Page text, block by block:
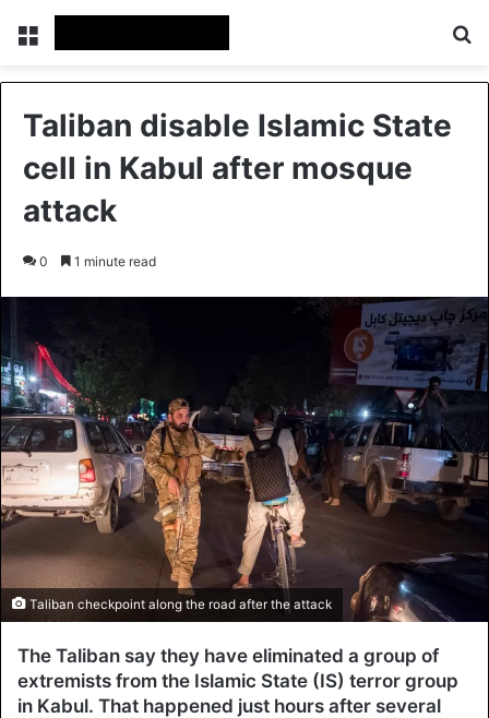
Menu
Taliban disable Islamic State
cell in Kabul after mosque
attack
0 1 minute read
Taliban checkpoint along the road after the attack
The Taliban say they have eliminated a group of
extremists from the Islamic State (IS) terror group
in Kabul. That happened just hours after several